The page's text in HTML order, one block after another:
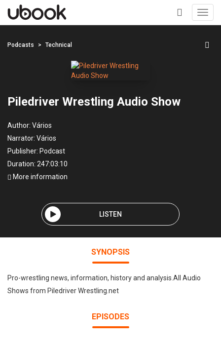
+
Podcasts Technical
Piledriver Wrestling Audio Show
Author: Vários
Narrator: Vários
Publisher: Podcast
Duration: 247:03:10
More information
LISTEN
SYNOPSIS
Pro-wrestling news, information, history and analysis.All Audio
Shows from Piledriver Wrestling.net
EPISODES